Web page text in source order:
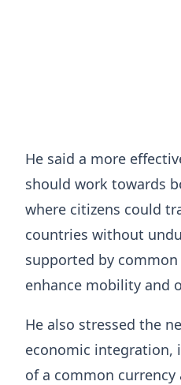
He said a more
should work towards
where citizens could
countries without
supported by
enhance mobility and
He also stressed the
economic integration,
of a common